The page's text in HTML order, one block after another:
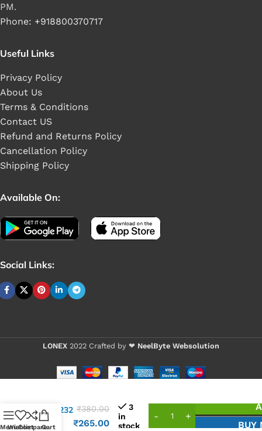
PM.
Phone: +918800370717
Useful Links
Privacy Policy
About Us
Terms & Conditions
Contact US
Refund and Returns Policy
Cancellation Policy
Shipping Policy
Available On:
Social Links:
LONEX 2022 Crafted by ❤ NeelByte Websolution
ALC3232
ALC
₹380.00
₹265.00
3
in
stock
BUY
Menu
Wishlist
CompareCart